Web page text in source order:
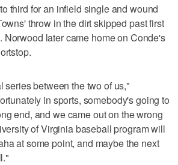
third for an infield single and wound
throw in the dirt skipped past first
Norwood later came home on Conde's
series between the two of us,"
in sports, somebody's going to
end, and we came out on the wrong
of Virginia baseball program will
at some point, and maybe the next